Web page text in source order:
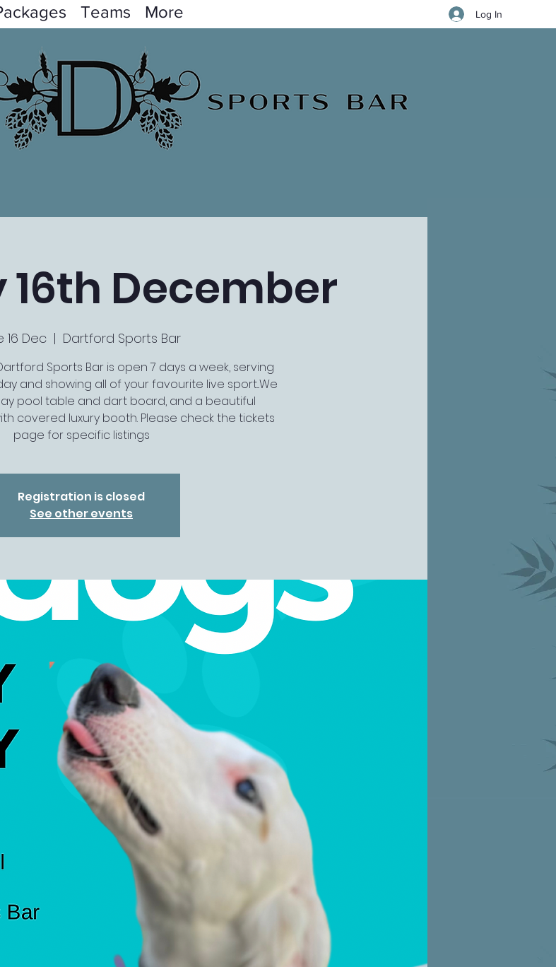
Teams More Log In
16th December
16 Dec
  |
Dartford Sports Bar
Sports Bar is open 7 days a week, serving
and showing all of your favourite live sport...We
pool table and dart board, and a beautiful
covered luxury booth. Please check the tickets
page for specific listings
Registration is closed
See other events